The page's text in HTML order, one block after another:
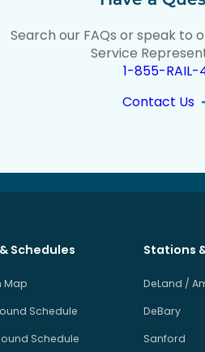
Search our FAQs or speak to
Service
1-855-RAIL-
Contact Us
Schedules
Map
Schedule
Schedule
Stations
DeLand /
DeBary
Sanford